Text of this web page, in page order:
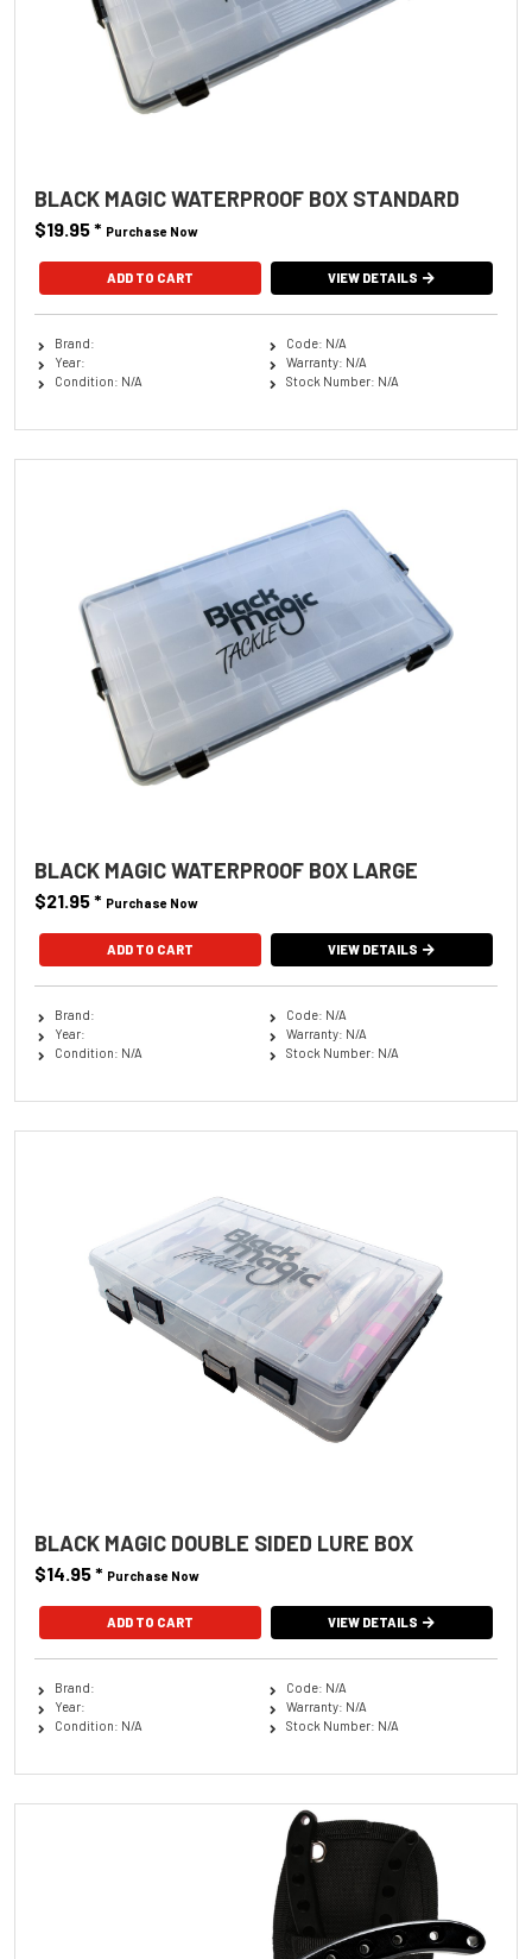
BLACK MAGIC WATERPROOF BOX STANDARD
$19.95* Purchase Now
VIEW DETAILS
Brand:
Year:
Condition: N/A
Code: N/A
Warranty: N/A
Stock Number: N/A
BLACK MAGIC WATERPROOF BOX LARGE
$21.95* Purchase Now
VIEW DETAILS
Brand:
Year:
Condition: N/A
Code: N/A
Warranty: N/A
Stock Number: N/A
BLACK MAGIC DOUBLE SIDED LURE BOX
$14.95* Purchase Now
VIEW DETAILS
Brand:
Year:
Condition: N/A
Code: N/A
Warranty: N/A
Stock Number: N/A